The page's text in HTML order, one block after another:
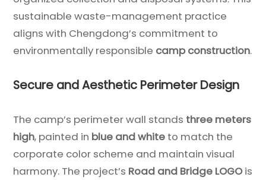
sustainable waste-management practice
aligns with Chengdong’s commitment to
environmentally responsible camp construction.
Secure and Aesthetic Perimeter Design
The camp’s perimeter wall stands three meters
high, painted in blue and white to match the
corporate color scheme and maintain visual
harmony. The project’s Road and Bridge LOGOis